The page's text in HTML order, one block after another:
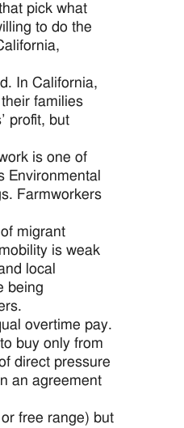
pick what
to do the
In California,
families
profit, but
is one of
Environmental
Farmworkers
migrant
is weak
local
being
overtime pay.
buy only from
direct pressure
an agreement
free range) but